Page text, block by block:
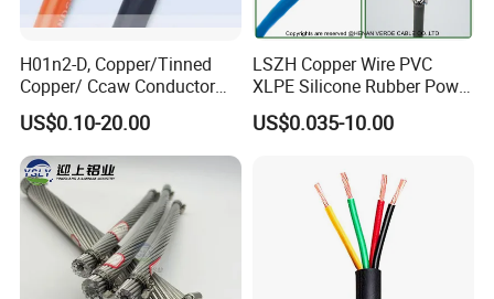
H01n2-D, Copper/Tinned
Copper/ Ccaw Conductor
Rubber Sheathed Welding
Cable, Factory Price
US$0.10-20.00
LSZH Copper Wire PVC
XLPE Silicone Rubber Power
Signal Control Spiral
Shielded CAT6 Flexible
US$0.035-10.00